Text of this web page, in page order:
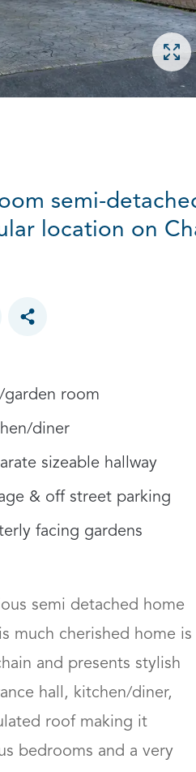
semi-
location on
Toggle social sharing options
garden room
diner
sizeable hallway
& off street parking
facing gardens
semi detached home
much cherished home is
and presents stylish
hall, kitchen/diner,
roof making it
bedrooms and a very